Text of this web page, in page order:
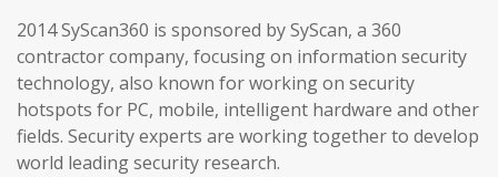
2014 SyScan360 is sponsored by SyScan, a 360
contractor company, focusing on information security
technology, also known for working on security
hotspots for PC, mobile, intelligent hardware and other
fields. Security experts are working together to develop
world leading security research.